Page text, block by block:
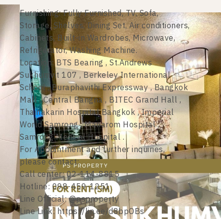
Furnishing: Fully Furnished, TV, Sofa,
Storage, Shelves, Dining Set, Air conditioners,
Cabinets, Built-in Wardrobes, Microwave,
Refrigerator, Washing Machine.
Location: BTS Bearing , St.Andrews
Sukhumvit 107 , Berkeley International
School , Buraphavithi Expressway , Bangkok
Mall , Central Bangna , BITEC Grand Hall ,
Thainakarin Hospital Bangkok , Imperial
World Samrong , Manarom Hospital ,
Samrong Medical Hospital .
For Appointment and further inquiries,
please contact:
Call center: 02-114-8815
Hotline: 098-459-1251
Line Official: @psproperty
Line Link: https://lin.ee/d8bpOBs